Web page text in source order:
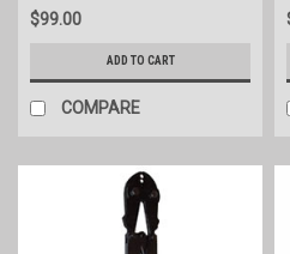
$99.00
ADD TO CART
COMPARE